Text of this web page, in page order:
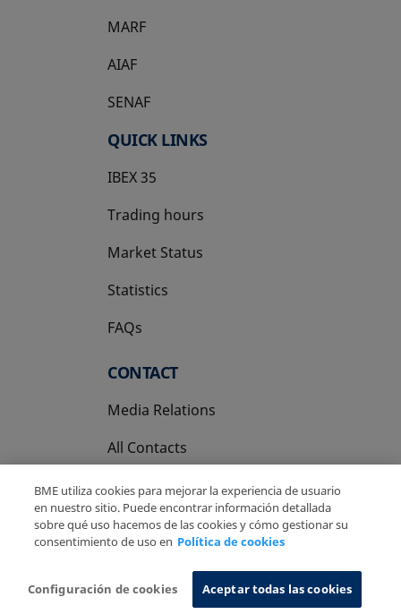
MARF
AIAF
SENAF
QUICK LINKS
IBEX 35
Trading hours
Market Status
Statistics
FAQs
CONTACT
Media Relations
All Contacts
Privacy Policy
Cookies Policy Information System
BME utiliza cookies para mejorar la experiencia de usuario
en nuestro sitio. Puede encontrar información detallada
sobre qué uso hacemos de las cookies y cómo gestionar su
consentimiento de uso en Política de cookies
Configuración de cookies Aceptar todas las cookies